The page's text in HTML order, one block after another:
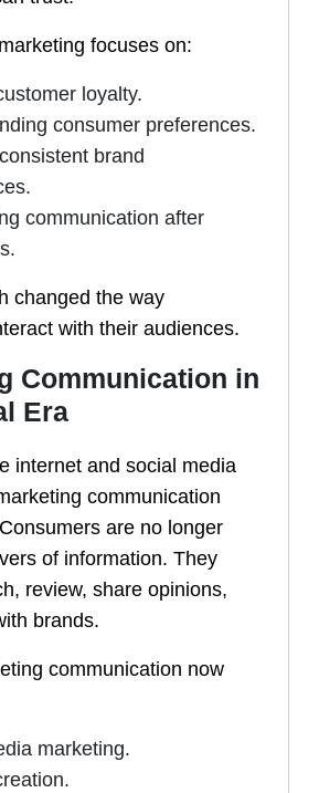
focuses on:
loyalty.
consumer preferences.
brand
communication after
changed the way
with their audiences.
Communication in
Era
internet and social media
communication
are no longer
of information. They
review, share opinions,
brands.
communication now
marketing.